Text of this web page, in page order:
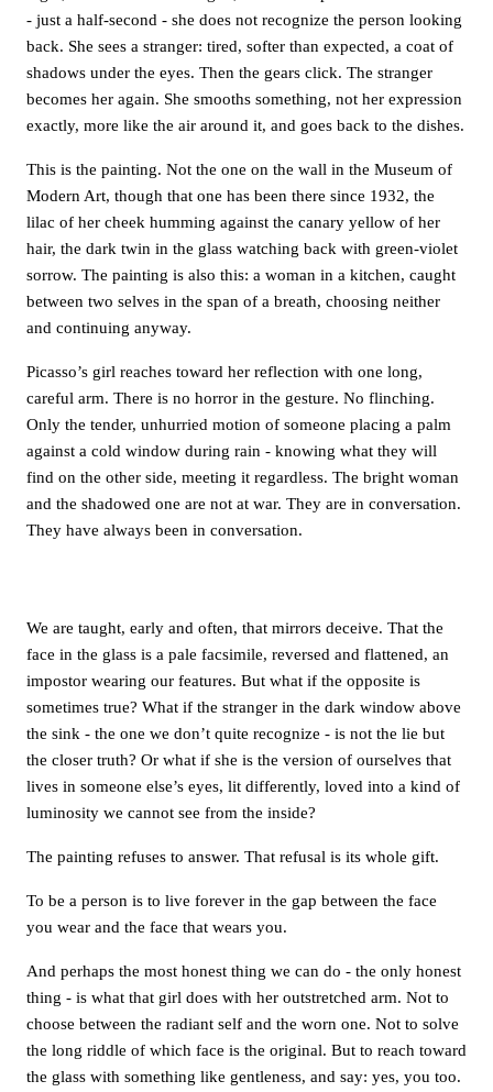
- just a half-second - she does not recognize the person looking
back. She sees a stranger: tired, softer than expected, a coat of
shadows under the eyes. Then the gears click. The stranger
becomes her again. She smooths something, not her expression
exactly, more like the air around it, and goes back to the dishes.
This is the painting. Not the one on the wall in the Museum of
Modern Art, though that one has been there since 1932, the
lilac of her cheek humming against the canary yellow of her
hair, the dark twin in the glass watching back with green-violet
sorrow. The painting is also this: a woman in a kitchen, caught
between two selves in the span of a breath, choosing neither
and continuing anyway.
Picasso’s girl reaches toward her reflection with one long,
careful arm. There is no horror in the gesture. No flinching.
Only the tender, unhurried motion of someone placing a palm
against a cold window during rain - knowing what they will
find on the other side, meeting it regardless. The bright woman
and the shadowed one are not at war. They are in conversation.
They have always been in conversation.
We are taught, early and often, that mirrors deceive. That the
face in the glass is a pale facsimile, reversed and flattened, an
impostor wearing our features. But what if the opposite is
sometimes true? What if the stranger in the dark window above
the sink - the one we don’t quite recognize - is not the lie but
the closer truth? Or what if she is the version of ourselves that
lives in someone else’s eyes, lit differently, loved into a kind of
luminosity we cannot see from the inside?
The painting refuses to answer. That refusal is its whole gift.
To be a person is to live forever in the gap between the face
you wear and the face that wears you.
And perhaps the most honest thing we can do - the only honest
thing - is what that girl does with her outstretched arm. Not to
choose between the radiant self and the worn one. Not to solve
the long riddle of which face is the original. But to reach toward
the glass with something like gentleness, and say: yes, you too.